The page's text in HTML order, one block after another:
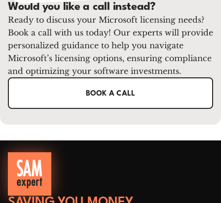
Would you like a call instead?
Ready to discuss your Microsoft licensing needs?
Book a call with us today! Our experts will provide
personalized guidance to help you navigate
Microsoft’s licensing options, ensuring compliance
and optimizing your software investments.
BOOK A CALL